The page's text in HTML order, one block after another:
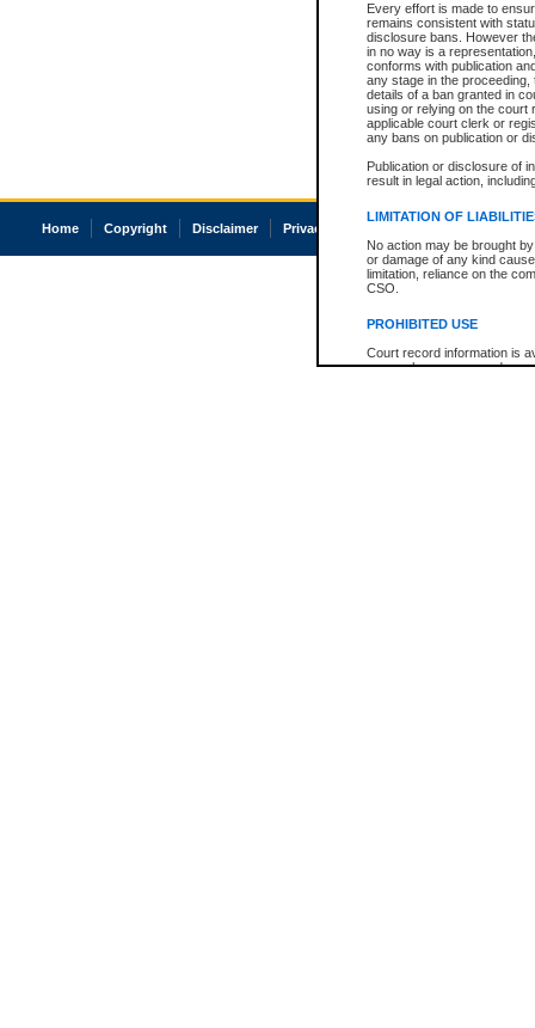
Every effort is made to
remains consistent with
disclosure bans. However
in no way is a
conforms with publication
any stage in the
details of a ban granted in
using or relying on the court
applicable court clerk or
any bans on publication or
Publication or disclosure of
result in legal action,
LIMITATION OF
No action may be brought
or damage of any kind
limitation, reliance on the
CSO.
PROHIBITED USE
Court record information is
research purposes and may
Home Copyright Disclaimer Privacy